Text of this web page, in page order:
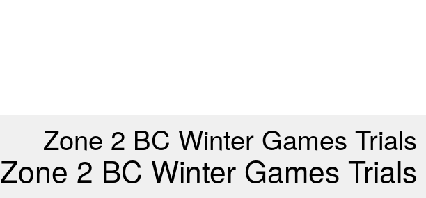
Zone 2 BC Winter Games Trials
Zone 2 BC Winter Games Trials